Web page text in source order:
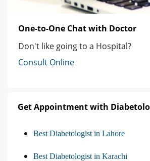
One-to-One Chat with Doctor
Don't like going to a Hospital?
Consult Online
Get Appointment with
Best Diabetologist in Lahore
Best Diabetologist in Karachi